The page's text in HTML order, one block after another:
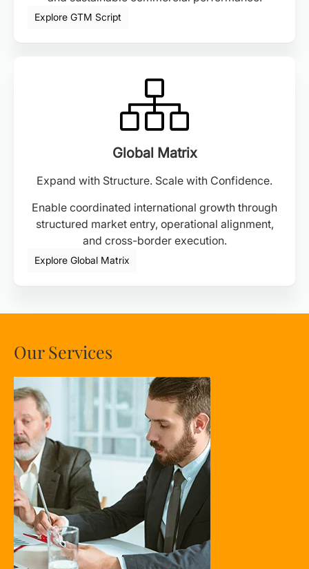
Explore GTM Script
Global Matrix
Expand with Structure. Scale with Confidence.
Enable coordinated international growth through
structured market entry, operational alignment,
and cross-border execution.
Explore Global Matrix
Our Services